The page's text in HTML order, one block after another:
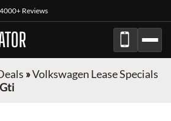
4000+ Reviews
»Volkswagen Lease Specials